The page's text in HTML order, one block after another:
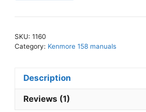
158.504
Machine
quantity
SKU: 1160
Category: Kenmore 158 manuals
Description
Reviews (1)